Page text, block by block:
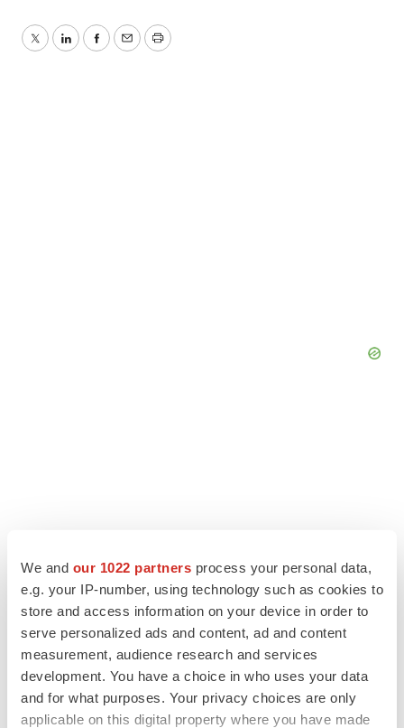
We and our 1022 partners process your personal data,
e.g. your IP-number, using technology such as cookies to
store and access information on your device in order to
serve personalized ads and content, ad and content
measurement, audience research and services
development. You have a choice in who uses your data
and for what purposes. Your privacy choices are only
applicable on this digital property where you have made
TwitterLinkedInFacebook
EmailPrint
LATEST
LAYOFF TRACKER
Ensoma cuts jobs, narrows focus to lead